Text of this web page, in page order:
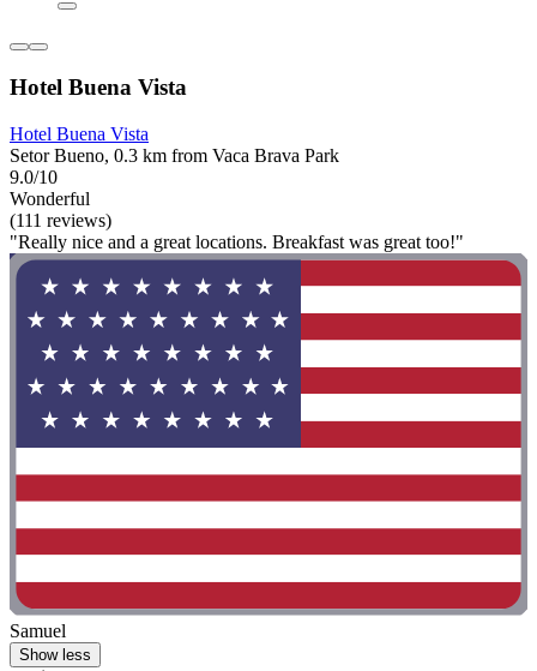
Hotel Buena Vista
Hotel Buena Vista
Setor Bueno, 0.3 km from Vaca Brava Park
9.0/10
Wonderful
(111 reviews)
"Really nice and a great locations. Breakfast was great too!"
Samuel
Show less